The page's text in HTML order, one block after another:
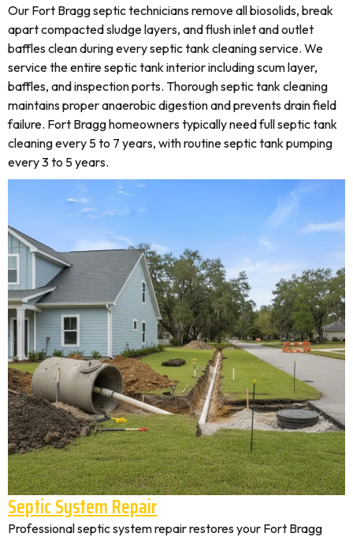
Our Fort Bragg septic technicians remove all biosolids, break
apart compacted sludge layers, and flush inlet and outlet
baffles clean during every septic tank cleaning service. We
service the entire septic tank interior including scum layer,
baffles, and inspection ports. Thorough septic tank cleaning
maintains proper anaerobic digestion and prevents drain field
failure. Fort Bragg homeowners typically need full septic tank
cleaning every 5 to 7 years, with routine septic tank pumping
every 3 to 5 years.
Septic System Repair
Professional septic system repair restores your Fort Bragg